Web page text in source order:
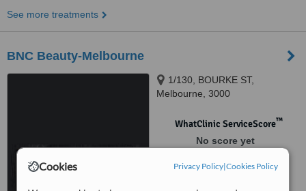
Cookies Privacy Policy|Cookies Policy
See more treatments
BNC Beauty-Melbourne
1/130, BOURKE ST,
Melbourne, 3000
WhatClinic ServiceScore™
No score yet